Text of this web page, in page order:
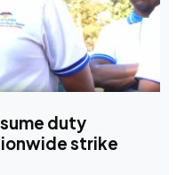
duty
strike